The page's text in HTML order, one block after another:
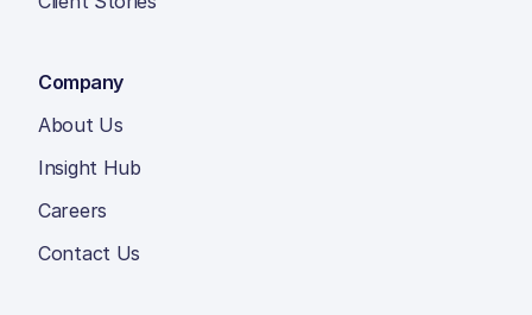
Company
About Us
Insight Hub
Careers
Contact Us